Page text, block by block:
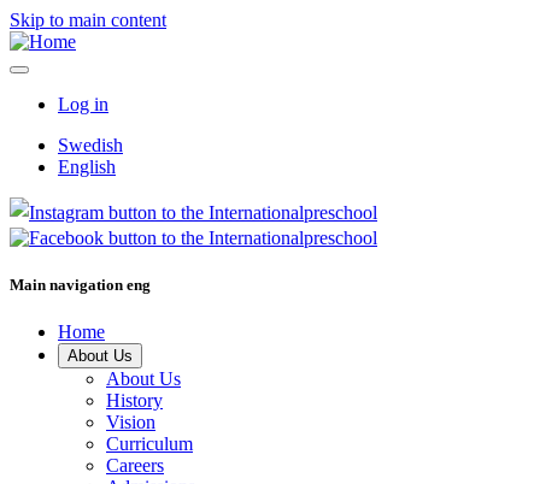
Skip to main content
Log in
Swedish
English
Main navigation eng
Home
About Us
About Us
History
Vision
Curriculum
Careers